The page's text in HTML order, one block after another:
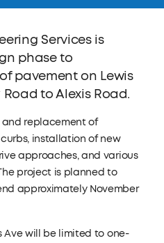
Services is
phase to
pavement on Lewis
to Alexis Road.
and replacement of
installation of new
approaches, and various
project is planned to
approximately November
Ave will be limited to one-